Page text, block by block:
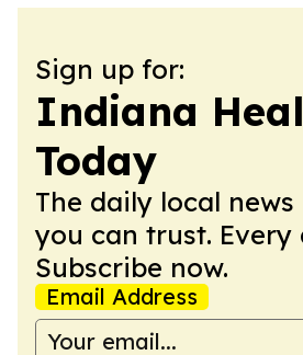
Sign up for:
Indiana
Today
The daily local
you can trust. Every
Subscribe now.
Email Address